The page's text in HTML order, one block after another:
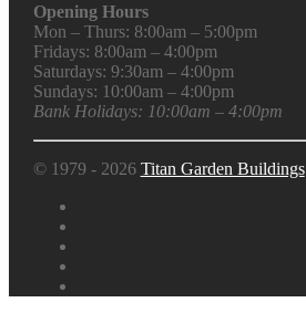
Opening Hours
Mon – Thurs: 8:00am – 5:00pm
Fridays: 8:00am – 4:00pm
Saturdays: 9:30am – 4:00pm
Sundays: 10:00am – 4:00pm
Bank Holidays: 10:00am – 4:00pm
© 1979 - 2026 Titan Garden Buildings